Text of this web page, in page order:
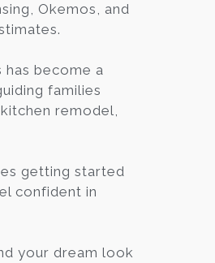
Consultation
Okemos, and
become a
families
remodel,
getting started
confident in
your dream look